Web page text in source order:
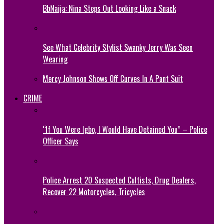
BbNaija: Nina Steps Out Looking Like a Snack
See What Celebrity Stylist Swanky Jerry Was Seen
Wearing
Mercy Johnson Shows Off Curves In A Pant Suit
CRIME
“If You Were Igbo, I Would Have Detained You” – Police
Officer Says
Police Arrest 20 Suspected Cultists, Drug Dealers,
Recover 22 Motorcycles, Tricycles